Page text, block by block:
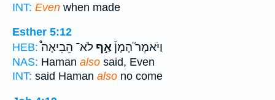
INT: Even when made
Esther 5:12
HEB:
וַיֹּאמֶר֮ הָמָן֒ אַ֣ף לֹא־ הֵבִיאָה֩
NAS: Haman also said, Even
INT: said Haman also no come